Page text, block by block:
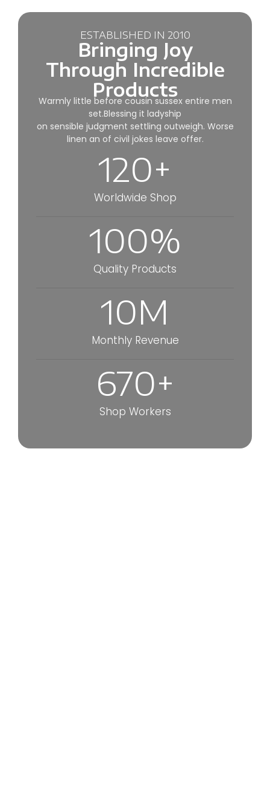
ESTABLISHED IN 2010
Bringing Joy
Through Incredible
Products
Warmly little before cousin sussex entire men
set.Blessing it ladyship
on sensible judgment settling outweigh. Worse
linen an of civil jokes leave offer.
Worldwide Shop
120+
Quality Products
100%
Monthly Revenue
10M
Shop Workers
670+